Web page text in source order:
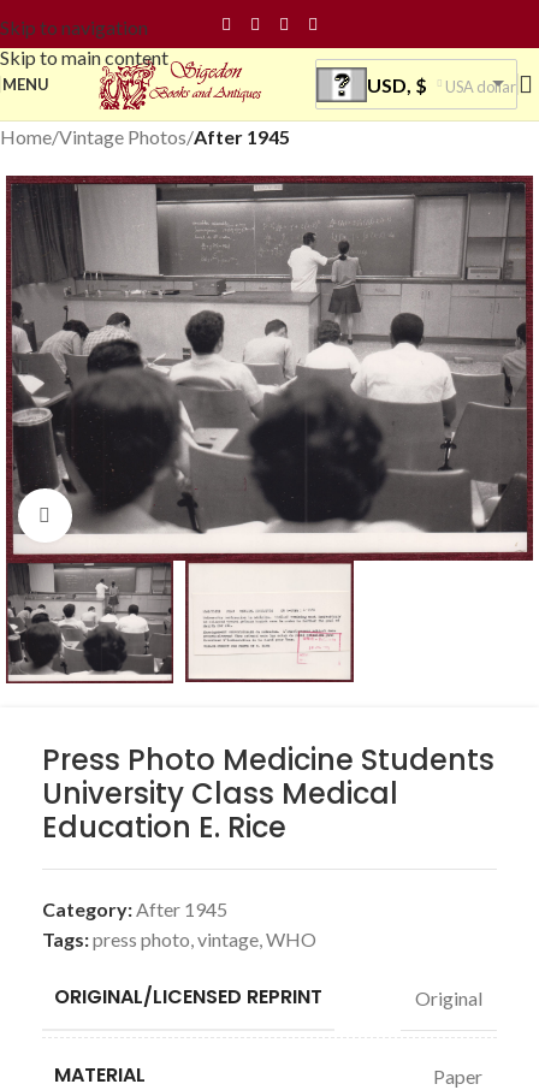
Skip to navigation
Skip to main content
MENU USD, $ USA dollar
Home Vintage Photos After 1945
Click to enlarge
Press Photo Medicine Students
University Class Medical
Education E. Rice
Category:After 1945
Tags:press photo,vintage,WHO
ORIGINAL/LICENSED REPRINT Original
MATERIAL Paper